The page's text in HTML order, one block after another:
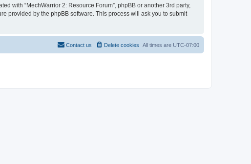
with “MechWarrior 2: Resource Forum”, phpBB or another 3rd party,
provided by the phpBB software. This process will ask you to submit
All times are UTC-07:00
Delete cookies
Contact us